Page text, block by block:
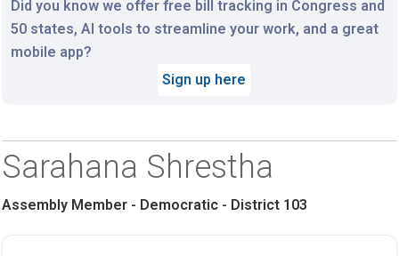
Did you know we offer free bill tracking in Congress and
50 states, AI tools to streamline your work, and a great
mobile app?
Sign up here
Sarahana Shrestha
Assembly Member - Democratic - District 103